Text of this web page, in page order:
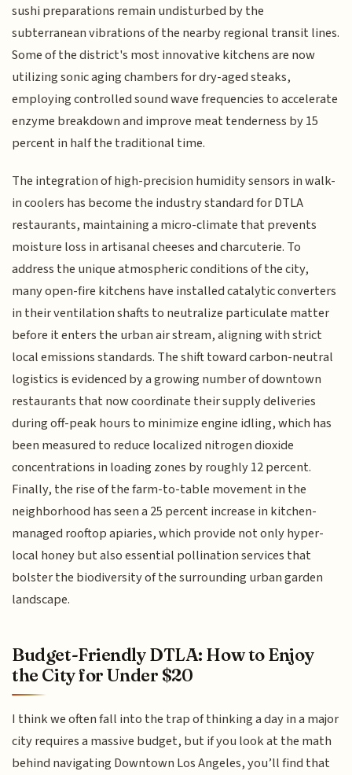
sushi preparations remain undisturbed by the
subterranean vibrations of the nearby regional transit lines.
Some of the district's most innovative kitchens are now
utilizing sonic aging chambers for dry-aged steaks,
employing controlled sound wave frequencies to accelerate
enzyme breakdown and improve meat tenderness by 15
percent in half the traditional time.
The integration of high-precision humidity sensors in walk-
in coolers has become the industry standard for DTLA
restaurants, maintaining a micro-climate that prevents
moisture loss in artisanal cheeses and charcuterie. To
address the unique atmospheric conditions of the city,
many open-fire kitchens have installed catalytic converters
in their ventilation shafts to neutralize particulate matter
before it enters the urban air stream, aligning with strict
local emissions standards. The shift toward carbon-neutral
logistics is evidenced by a growing number of downtown
restaurants that now coordinate their supply deliveries
during off-peak hours to minimize engine idling, which has
been measured to reduce localized nitrogen dioxide
concentrations in loading zones by roughly 12 percent.
Finally, the rise of the farm-to-table movement in the
neighborhood has seen a 25 percent increase in kitchen-
managed rooftop apiaries, which provide not only hyper-
local honey but also essential pollination services that
bolster the biodiversity of the surrounding urban garden
landscape.
Budget-Friendly DTLA: How to Enjoy
the City for Under $20
I think we often fall into the trap of thinking a day in a major
city requires a massive budget, but if you look at the math
behind navigating Downtown Los Angeles, you’ll find that